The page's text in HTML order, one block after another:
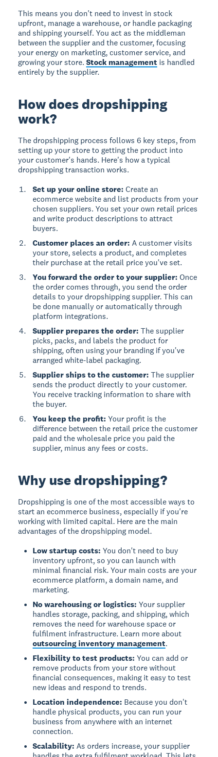
This means you don't need to invest in stock
upfront, manage a warehouse, or handle packaging
and shipping yourself. You act as the middleman
between the supplier and the customer, focusing
your energy on marketing, customer service, and
growing your store.Stock management is handled
entirely by the supplier.
How does dropshipping
work?
The dropshipping process follows 6 key steps, from
setting up your store to getting the product into
your customer's hands. Here's how a typical
dropshipping transaction works.
Set up your online store: Create an
ecommerce website and list products from your
chosen suppliers. You set your own retail prices
and write product descriptions to attract
buyers.
Customer places an order: A customer visits
your store, selects a product, and completes
their purchase at the retail price you've set.
You forward the order to your supplier: Once
the order comes through, you send the order
details to your dropshipping supplier. This can
be done manually or automatically through
platform integrations.
Supplier prepares the order: The supplier
picks, packs, and labels the product for
shipping, often using your branding if you've
arranged white-label packaging.
Supplier ships to the customer: The supplier
sends the product directly to your customer.
You receive tracking information to share with
the buyer.
You keep the profit: Your profit is the
difference between the retail price the customer
paid and the wholesale price you paid the
supplier, minus any fees or costs.
Why use dropshipping?
Dropshipping is one of the most accessible ways to
start an ecommerce business, especially if you're
working with limited capital. Here are the main
advantages of the dropshipping model.
Low startup costs: You don't need to buy
inventory upfront, so you can launch with
minimal financial risk. Your main costs are your
ecommerce platform, a domain name, and
marketing.
No warehousing or logistics: Your supplier
handles storage, packing, and shipping, which
removes the need for warehouse space or
fulfilment infrastructure. Learn more about
outsourcing inventory management.
Flexibility to test products: You can add or
remove products from your store without
financial consequences, making it easy to test
new ideas and respond to trends.
Location independence: Because you don't
handle physical products, you can run your
business from anywhere with an internet
connection.
Scalability: As orders increase, your supplier